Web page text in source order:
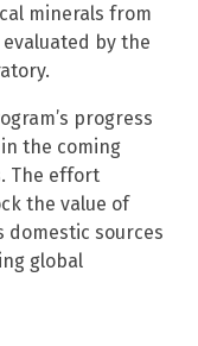
minerals from
by the
progress
the coming
The effort
the value of
domestic sources
global